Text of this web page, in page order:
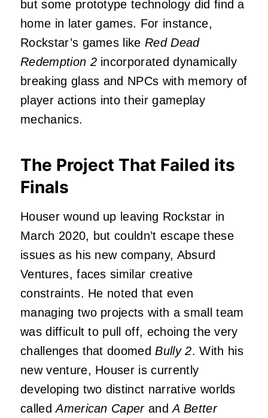
but some prototype technology did find a
home in later games. For instance,
Rockstar’s games likeRed Dead
Redemption 2incorporated dynamically
breaking glass and NPCs with memory of
player actions into their gameplay
mechanics.
The Project That Failed its
Finals
Houser wound up leaving Rockstar in
March 2020, but couldn’t escape these
issues as his new company, Absurd
Ventures, faces similar creative
constraints. He noted that even
managing two projects with a small team
was difficult to pull off, echoing the very
challenges that doomedBully 2. With his
new venture, Houser is currently
developing two distinct narrative worlds
calledAmerican CaperandA Better